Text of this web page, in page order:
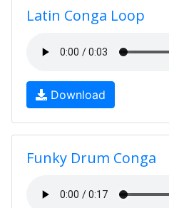
Latin Conga Loop
Download
Funky Drum Conga